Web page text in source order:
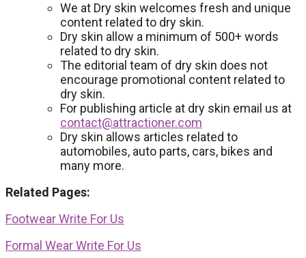
We at Dry skin welcomes fresh and unique
content related to dry skin.
Dry skin allow a minimum of 500+ words
related to dry skin.
The editorial team of dry skin does not
encourage promotional content related to
dry skin.
For publishing article at dry skin email us at
contact@attractioner.com
Dry skin allows articles related to
automobiles, auto parts, cars, bikes and
many more.
Related Pages:
Footwear Write For Us
Formal Wear Write For Us